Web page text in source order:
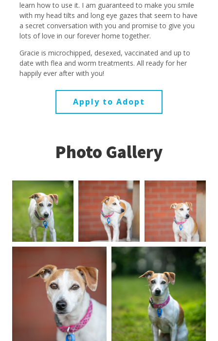
learn how to use it. I am guaranteed to make you smile
with my head tilts and long eye gazes that seem to have
a secret conversation with you and promise to give you
lots of love in our forever home together.
Gracie is microchipped, desexed, vaccinated and up to
date with flea and worm treatments. All ready for her
happily ever after with you!
Apply to Adopt
Photo Gallery